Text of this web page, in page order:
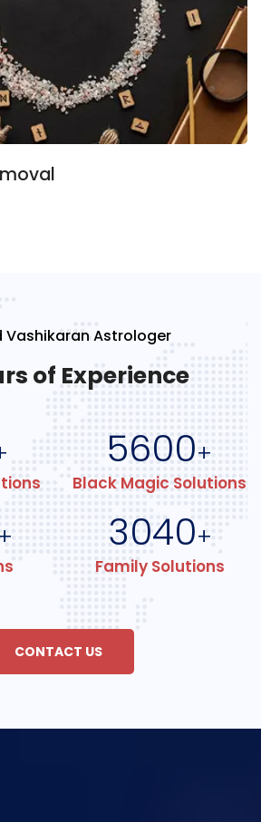
Vashikaran Astrologer
of Experience
5600+
Black Magic Solutions
+ 3040+
Family Solutions
CONTACT US